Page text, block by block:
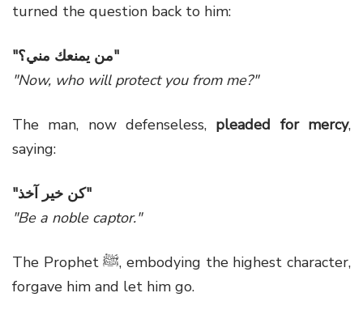
turned the question back to him:
"من يمنعك مني؟"
"Now, who will protect you from me?"
The man, now defenseless, pleaded for mercy,
saying:
"كن خير آخذ"
"Be a noble captor."
The Prophet ﷺ, embodying the highest character,
forgave him and let him go.